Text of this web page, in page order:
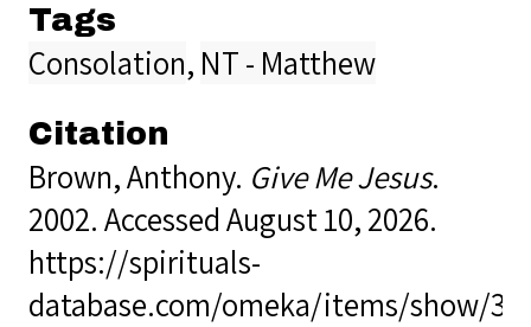
Tags
Consolation, NT - Matthew
Citation
Brown, Anthony. Give Me Jesus.
2002. Accessed August 10, 2026.
https://spirituals-
database.com/omeka/items/show/